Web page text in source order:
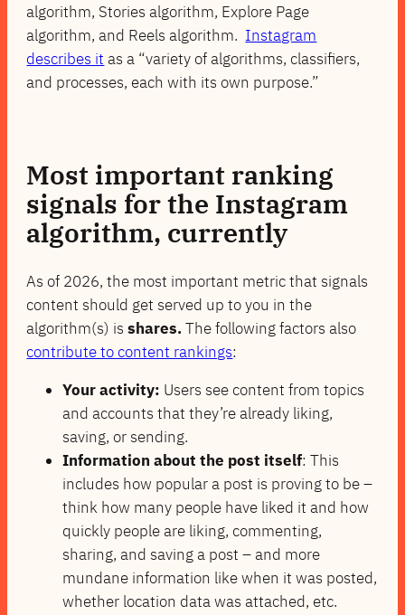
algorithm, Stories algorithm, Explore Page
algorithm, and Reels algorithm. Instagram
describes it as a “variety of algorithms, classifiers,
and processes, each with its own purpose.”
Most important ranking
signals for the Instagram
algorithm, currently
As of 2026, the most important metric that signals
content should get served up to you in the
algorithm(s) isshares.The following factors also
contribute to content rankings:
Your activity: Users see content from topics
and accounts that they’re already liking,
saving, or sending.
Information about the post itself: This
includes how popular a post is proving to be –
think how many people have liked it and how
quickly people are liking, commenting,
sharing, and saving a post – and more
mundane information like when it was posted,
whether location data was attached, etc.